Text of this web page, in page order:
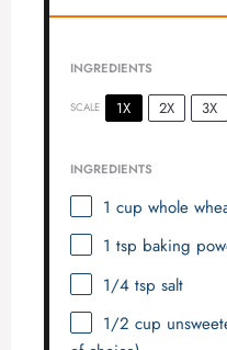
INGREDIENTS
SCALE 1X 2X 3X
INGREDIENTS
1 cup whole
1 tsp baking
1/4 tsp salt
1/2 cup